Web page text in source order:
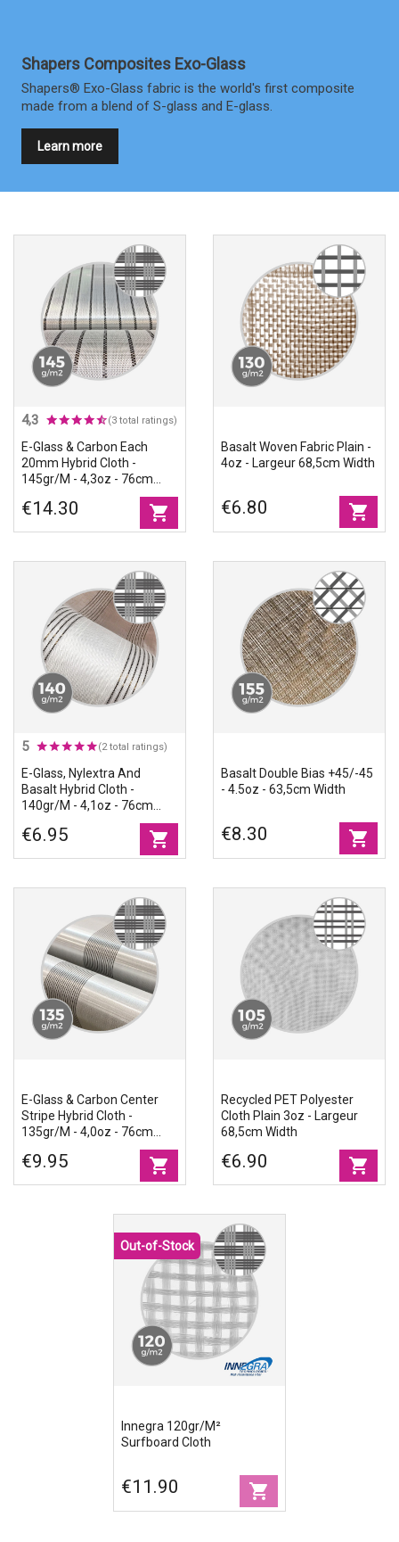
Shapers Composites Exo-Glass
Shapers® Exo-Glass fabric is the world's first composite
made from a blend of S-glass and E-glass.
Learn more
4,3 (3 total ratings)
E-Glass & Carbon Each
20mm Hybrid Cloth -
145gr/m - 4,3oz - 76cm
€14.30 shopping_cart
Basalt Woven Fabric Plain -
4oz - Largeur 68,5cm Width
€6.80 shopping_cart
5 (2 total ratings)
E-Glass, Nylextra And
Basalt Hybrid Cloth -
140gr/m - 4,1oz - 76cm
€6.95 shopping_cart
Basalt Double Bias +45/-45
- 4.5oz - 63,5cm Width
€8.30 shopping_cart
E-Glass & Carbon Center
Stripe Hybrid Cloth -
135gr/m - 4,0oz - 76cm
€9.95 shopping_cart
Recycled PET Polyester
Cloth Plain 3oz - Largeur
68,5cm Width
€6.90 shopping_cart
Innegra 120gr/m²
Surfboard Cloth
€11.90 shopping_cart
Out-of-Stock